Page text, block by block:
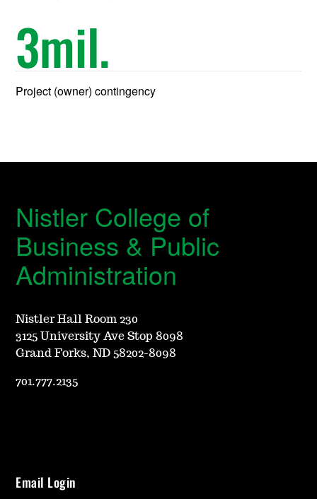
3mil.
Project (owner) contingency
Nistler College of
Business & Public
Administration
Nistler Hall Room 230
3125 University Ave Stop 8098
Grand Forks, ND 58202-8098
701.777.2135
Email Login